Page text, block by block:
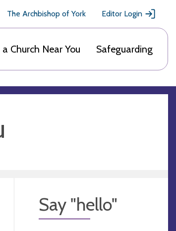
The Archbishop of York Editor Login
a Church Near You Safeguarding
Say "hello"